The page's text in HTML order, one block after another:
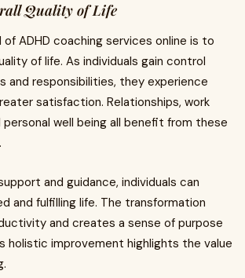
Quality of Life
ADHD coaching services online is to
of life. As individuals gain control
and responsibilities, they experience
satisfaction. Relationships, work
personal well being all benefit from these
and guidance, individuals can
and fulfilling life. The transformation
and creates a sense of purpose
holistic improvement highlights the value